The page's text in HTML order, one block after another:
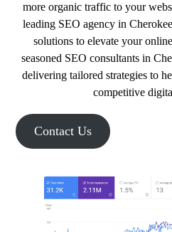
more organic traffic to your
leading SEO agency in
solutions to elevate your
seasoned SEO consultants in
delivering tailored strategies to
competitive
Contact Us